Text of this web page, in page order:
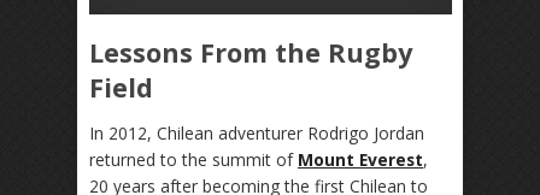
Lessons From the Rugby
Field
In 2012, Chilean adventurer Rodrigo Jordan
returned to the summit of Mount Everest,
20 years after becoming the first Chilean to